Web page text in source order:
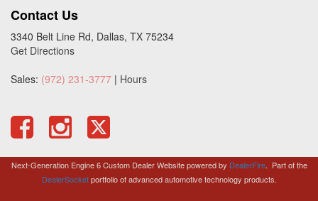
Contact Us
3340 Belt Line Rd, Dallas, TX 75234
Get Directions
Sales: (972) 231-3777 | Hours
Next-Generation Engine 6 Custom Dealer Website powered by DealerFire. Part of the
DealerSocketportfolio of advanced automotive technology products.